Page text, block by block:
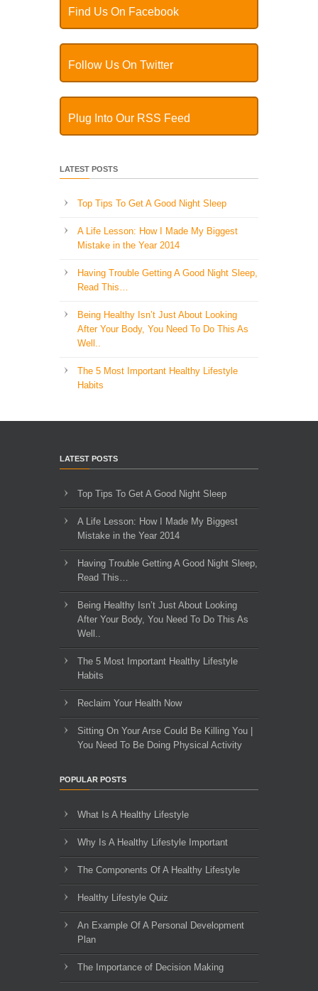
Find Us On Facebook
Follow Us On Twitter
Plug Into Our RSS Feed
LATEST POSTS
Top Tips To Get A Good Night Sleep
A Life Lesson: How I Made ​My Biggest
Mistake in the Year 2014
Having Trouble Getting A Good Night Sleep,
Read This…
Being Healthy Isn’t Just About Looking
After Your Body, You Need To Do This As
Well..
The 5 Most Important Healthy Lifestyle
Habits
LATEST POSTS
Top Tips To Get A Good Night Sleep
A Life Lesson: How I Made ​My Biggest
Mistake in the Year 2014
Having Trouble Getting A Good Night Sleep,
Read This…
Being Healthy Isn’t Just About Looking
After Your Body, You Need To Do This As
Well..
The 5 Most Important Healthy Lifestyle
Habits
Reclaim Your Health Now
Sitting On Your Arse Could Be Killing You |
You Need To Be Doing Physical Activity
POPULAR POSTS
What Is A Healthy Lifestyle
Why Is A Healthy Lifestyle Important
The Components Of A Healthy Lifestyle
Healthy Lifestyle Quiz
An Example Of A Personal Development
Plan
The Importance of Decision Making